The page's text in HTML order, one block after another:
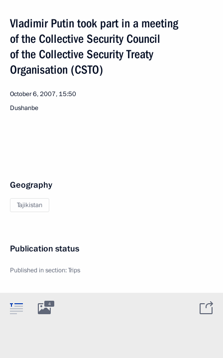
Vladimir Putin took part in a meeting
of the Collective Security Council
of the Collective Security Treaty
Organisation (CSTO)
October 6, 2007, 15:50
Dushanbe
Geography
Tajikistan
Publication status
Published in section:Trips
4